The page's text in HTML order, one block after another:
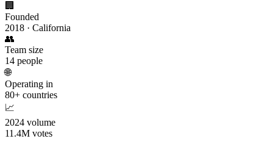
🏢
Founded
2018 · California
👥
Team size
14 people
🌐
Operating in
80+ countries
📈
2024 volume
11.4M votes